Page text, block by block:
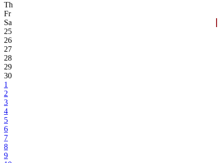
Th
Fr
Sa
25
26
27
28
29
30
1
2
3
4
5
6
7
8
9